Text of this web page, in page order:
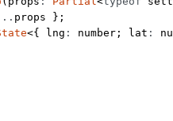
props };
<{ lng : number ; lat :